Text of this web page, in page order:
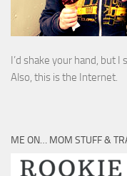
I’d shake your hand, but
Also, this is the Internet.
ME ON… MOM STUFF &